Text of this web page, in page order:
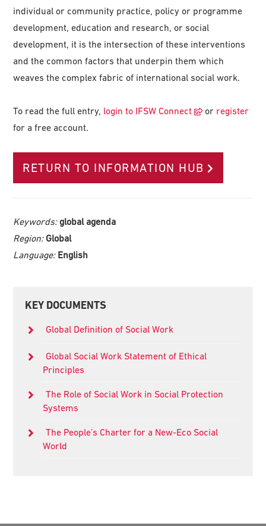
individual or community practice, policy or programme
development, education and research, or social
development, it is the intersection of these interventions
and the common factors that underpin them which
weaves the complex fabric of international social work.
To read the full entry, login to IFSW Connect or register
for a free account.
RETURN TO INFORMATION HUB
Keywords:global agenda
Region: Global
Language: English
Primary
KEY DOCUMENTS
Global Definition of Social Work
Global Social Work Statement of Ethical
Principles
The Role of Social Work in Social Protection
Systems
The People’s Charter for a New-Eco Social
World